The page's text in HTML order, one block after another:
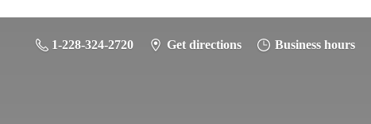
1-228-324-2720 Get directions Business hours